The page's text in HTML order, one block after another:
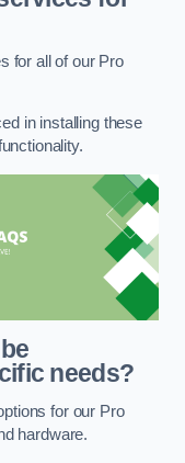
for all of our Pro
in installing these
needs?
for our Pro
hardware.